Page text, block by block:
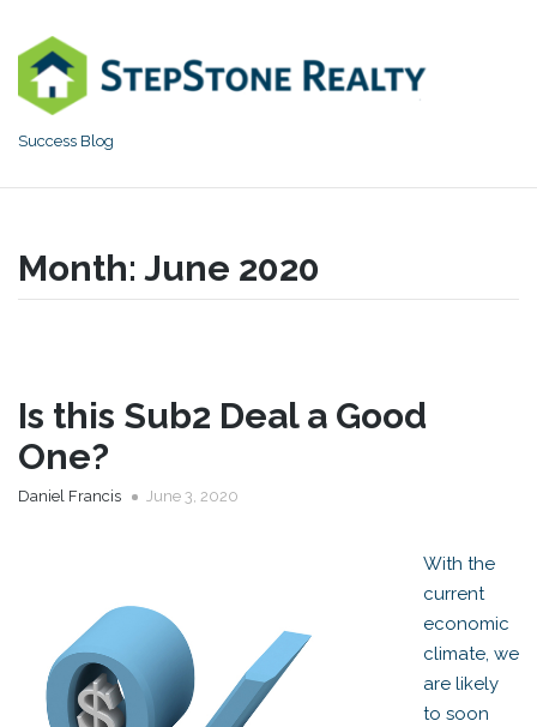
to
content
Success Blog
Month: June 2020
Is this Sub2 Deal a Good
One?
Daniel Francis June 3, 2020
With the
current
economic
climate, we
are likely
to soon